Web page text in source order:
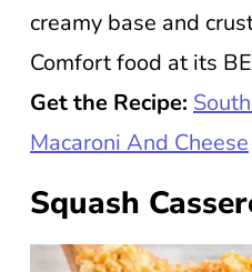
creamy base and
Comfort food at its
Get the Recipe:
Macaroni And Cheese
Squash